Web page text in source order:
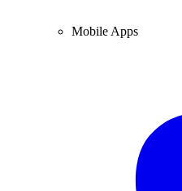
Mobile Apps